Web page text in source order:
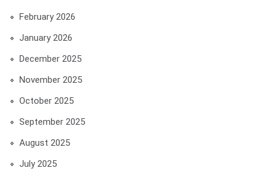
February 2026
January 2026
December 2025
November 2025
October 2025
September 2025
August 2025
July 2025